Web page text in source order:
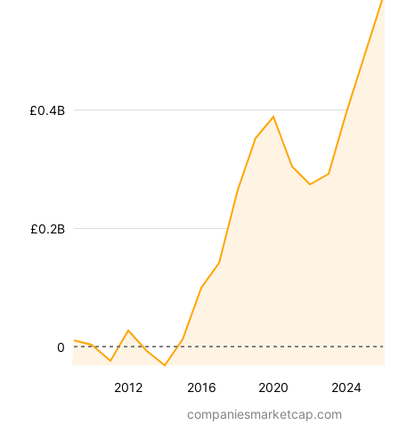
2012 2016 2020 2024
£0.2B
£0.4B
0
companiesmarketcap.com